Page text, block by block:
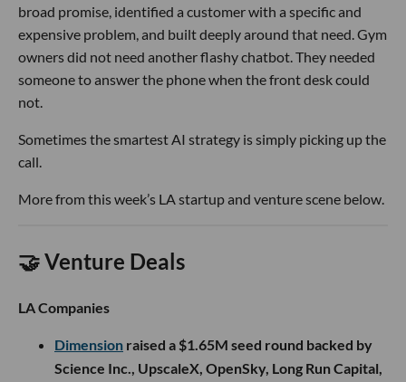
broad promise, identified a customer with a specific and
expensive problem, and built deeply around that need. Gym
owners did not need another flashy chatbot. They needed
someone to answer the phone when the front desk could
not.
Sometimes the smartest AI strategy is simply picking up the
call.
More from this week’s LA startup and venture scene below.
🤝 Venture Deals
LA Companies
Dimension raised a $1.65M seed round backed by
Science Inc., UpscaleX, OpenSky, Long Run Capital,